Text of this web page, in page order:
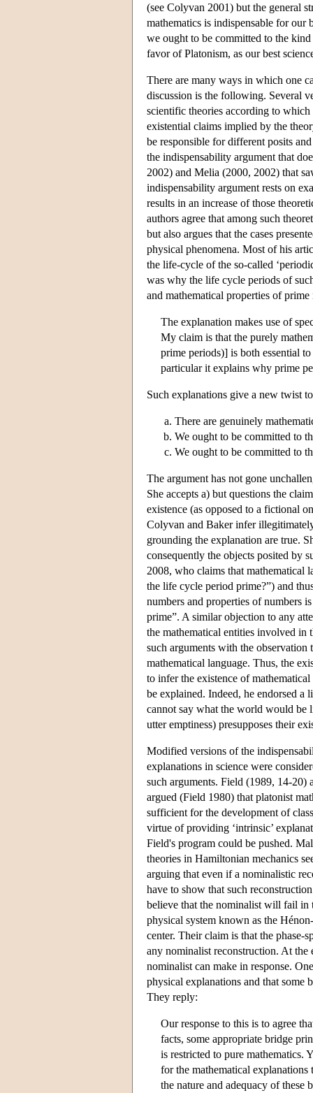
(see Colyvan 2001) but the general
mathematics is indispensable for our
we ought to be committed to the
favor of Platonism, as our best
There are many ways in which one
discussion is the following. Several
scientific theories according to
existential claims implied by the
be responsible for different posits
the indispensability argument that
2002) and Melia (2000, 2002) that
indispensability argument rests on
results in an increase of those
authors agree that among such
but also argues that the cases
physical phenomena. Most of his
the life-cycle of the so-called
was why the life cycle periods of
and mathematical properties of
The explanation makes use of
My claim is that the purely
prime periods)] is both essential
particular it explains why prime
Such explanations give a new twist
There are genuinely
We ought to be committed to
We ought to be committed to
The argument has not gone
She accepts a) but questions the
existence (as opposed to a fictional
Colyvan and Baker infer
grounding the explanation are true.
consequently the objects posited by
2008, who claims that mathematical
the life cycle period prime?”) and
numbers and properties of numbers
prime”. A similar objection to any
the mathematical entities involved in
such arguments with the
mathematical language. Thus, the
to infer the existence of
be explained. Indeed, he endorsed
cannot say what the world would be
utter emptiness) presupposes their
Modified versions of the
explanations in science were
such arguments. Field (1989, 14-20)
argued (Field 1980) that platonist
sufficient for the development of
virtue of providing ‘intrinsic’
Field's program could be pushed.
theories in Hamiltonian mechanics
arguing that even if a nominalistic
have to show that such
believe that the nominalist will fail in
physical system known as the
center. Their claim is that the phase-
any nominalist reconstruction. At
nominalist can make in response.
physical explanations and that some
They reply:
Our response to this is to agree
facts, some appropriate bridge
is restricted to pure mathematics.
for the mathematical explanations
the nature and adequacy of these